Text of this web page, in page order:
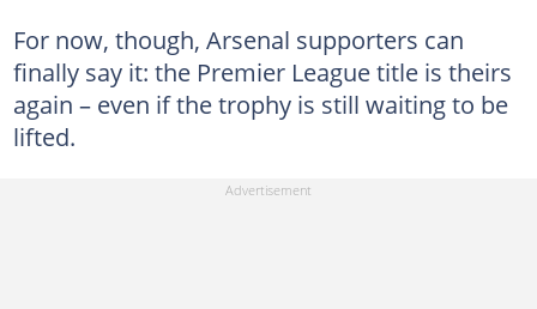
For now, though, Arsenal supporters can
finally say it: the Premier League title is theirs
again – even if the trophy is still waiting to be
lifted.